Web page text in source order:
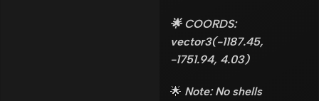
🌟 COORDS:
vector3(-1187.45,
-1751.94, 4.03)
🌟 Note: No shells